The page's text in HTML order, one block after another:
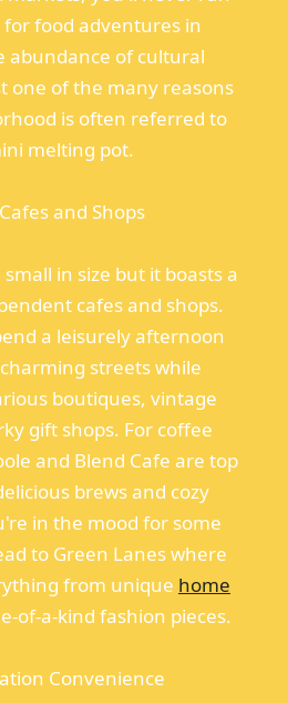
food adventures in
abundance of cultural
one of the many reasons
is often referred to
melting pot.
and Shops
in size but it boasts a
cafes and shops.
a leisurely afternoon
streets while
boutiques, vintage
gift shops. For coffee
and Blend Cafe are top
brews and cozy
in the mood for some
to Green Lanes where
from unique home
of-a-kind fashion pieces.
Convenience